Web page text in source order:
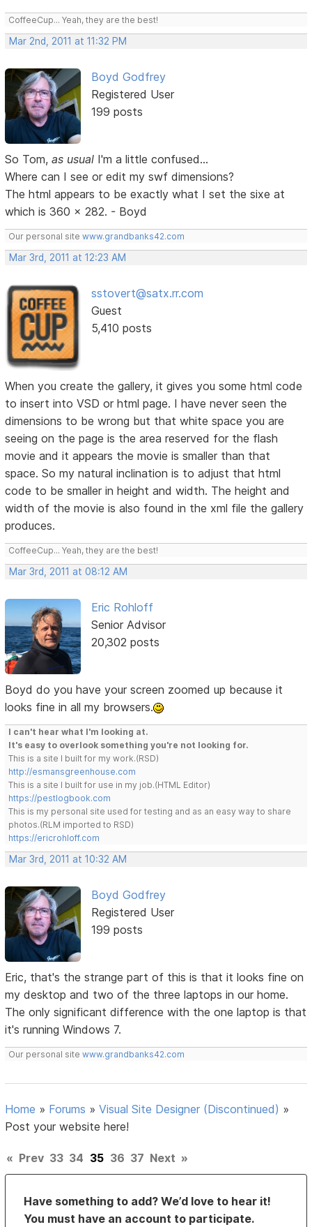
CoffeeCup... Yeah, they are the best!
Mar 2nd, 2011 at 11:32 PM
Boyd Godfrey
Registered User
199 posts
So Tom,as usual I'm a little confused...
Where can I see or edit my swf dimensions?
The html appears to be exactly what I set the sixe at
which is 360 x 282. - Boyd
Our personal sitewww.grandbanks42.com
Mar 3rd, 2011 at 12:23 AM
sstovert@satx.rr.com
Guest
5,410 posts
When you create the gallery, it gives you some html code
to insert into VSD or html page. I have never seen the
dimensions to be wrong but that white space you are
seeing on the page is the area reserved for the flash
movie and it appears the movie is smaller than that
space. So my natural inclination is to adjust that html
code to be smaller in height and width. The height and
width of the movie is also found in the xml file the gallery
produces.
CoffeeCup... Yeah, they are the best!
Mar 3rd, 2011 at 08:12 AM
Eric Rohloff
Senior Advisor
20,302 posts
Boyd do you have your screen zoomed up because it
looks fine in all my browsers.
I can't hear what I'm looking at.
It's easy to overlook something you're not looking for.
This is a site I built for my work.(RSD)
http://esmansgreenhouse.com
This is a site I built for use in my job.(HTML Editor)
https://pestlogbook.com
This is my personal site used for testing and as an easy way to share
photos.(RLM imported to RSD)
https://ericrohloff.com
Mar 3rd, 2011 at 10:32 AM
Boyd Godfrey
Registered User
199 posts
Eric, that's the strange part of this is that it looks fine on
my desktop and two of the three laptops in our home.
The only significant difference with the one laptop is that
it's running Windows 7.
Our personal sitewww.grandbanks42.com
Home » Forums »Visual Site Designer (Discontinued) »
Post your website here!
« Prev 33 34 35 36 37 Next »
Have something to add? We’d love to hear it!
You must have an account to participate.